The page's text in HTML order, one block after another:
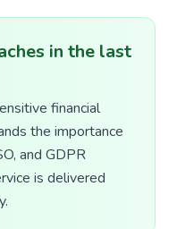
in the last
financial
the importance
and GDPR
is delivered